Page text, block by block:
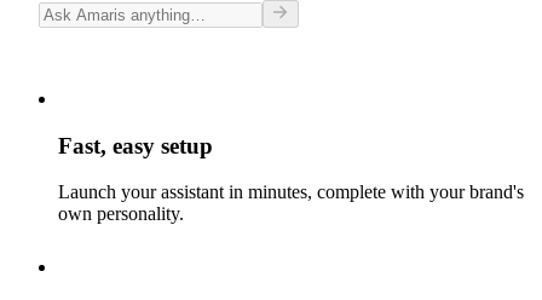
Fast, easy setup
Launch your assistant in minutes, complete with your brand's
own personality.